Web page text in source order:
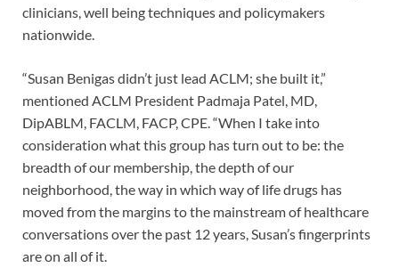
clinicians, well being techniques and policymakers
nationwide.
“Susan Benigas didn’t just lead ACLM; she built it,”
mentioned ACLM President Padmaja Patel, MD,
DipABLM, FACLM, FACP, CPE. “When I take into
consideration what this group has turn out to be: the
breadth of our membership, the depth of our
neighborhood, the way in which way of life drugs has
moved from the margins to the mainstream of healthcare
conversations over the past 12 years, Susan’s fingerprints
are on all of it.